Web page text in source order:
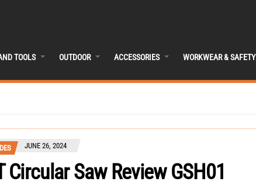
TOOLS OUTDOOR ACCESSORIES WORKWEAR & SAFETY
JUNE 26, 2024
Circular Saw Review GSH01